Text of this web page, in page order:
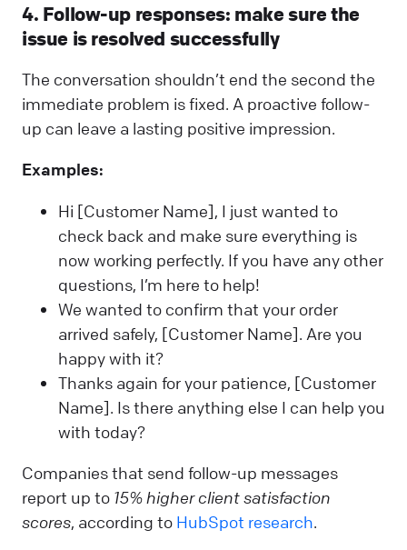
4. Follow-up responses: make sure the
issue is resolved successfully
The conversation shouldn’t end the second the
immediate problem is fixed. A proactive follow-
up can leave a lasting positive impression.
Examples:
Hi [Customer Name], I just wanted to
check back and make sure everything is
now working perfectly. If you have any other
questions, I’m here to help!
We wanted to confirm that your order
arrived safely, [Customer Name]. Are you
happy with it?
Thanks again for your patience, [Customer
Name]. Is there anything else I can help you
with today?
Companies that send follow-up messages
report up to 15% higher client satisfaction
scores, according to HubSpot research.